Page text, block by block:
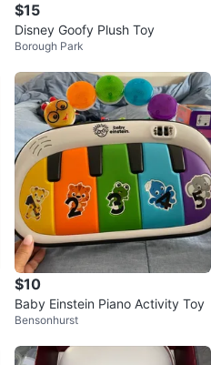
$15
Disney Goofy Plush Toy
Borough Park
$10
Baby Einstein Piano Activity Toy
Bensonhurst